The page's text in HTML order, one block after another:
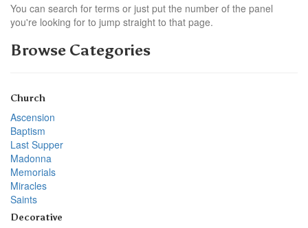
You can search for terms or just put the number of the panel
you're looking for to jump straight to that page.
Browse Categories
Church
Ascension
Baptism
Last Supper
Madonna
Memorials
Miracles
Saints
Decorative